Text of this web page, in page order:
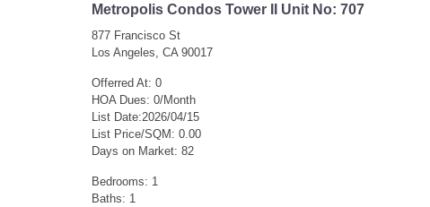
Metropolis Condos Tower II Unit No: 707
877 Francisco St
Los Angeles, CA 90017
Offerred At: 0
HOA Dues: 0/Month
List Date:2026/04/15
List Price/SQM: 0.00
Days on Market: 82
Bedrooms: 1
Baths: 1